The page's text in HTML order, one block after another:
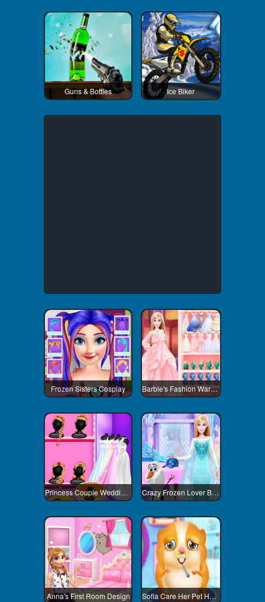
Guns & Bottles Ice Biker
Frozen Sisters Cosplay Barbie's Fashion Wardrobe
Princess Couple Wedding Preparation Crazy Frozen Lover Barbie
Anna's First Room Design Sofia Care Her Pet Hamster